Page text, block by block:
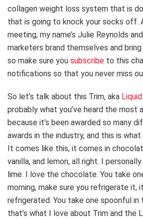
collagen weight loss system that is
that is going to knock your socks off.
meeting, my name’s Julie Reynolds
marketers brand themselves and
so make sure you subscribe to this
notifications so that you never miss
So let’s talk about this Trim, aka
probably what you’ve heard the most
because it’s been awarded so many
awards in the industry, and this is what
It comes like this, it comes in
vanilla, and lemon, all right. I
lime. I love the chocolate. You take
morning, make sure you refrigerate it,
refrigerated. You take one spoonful in
that’s what I love about Trim and the